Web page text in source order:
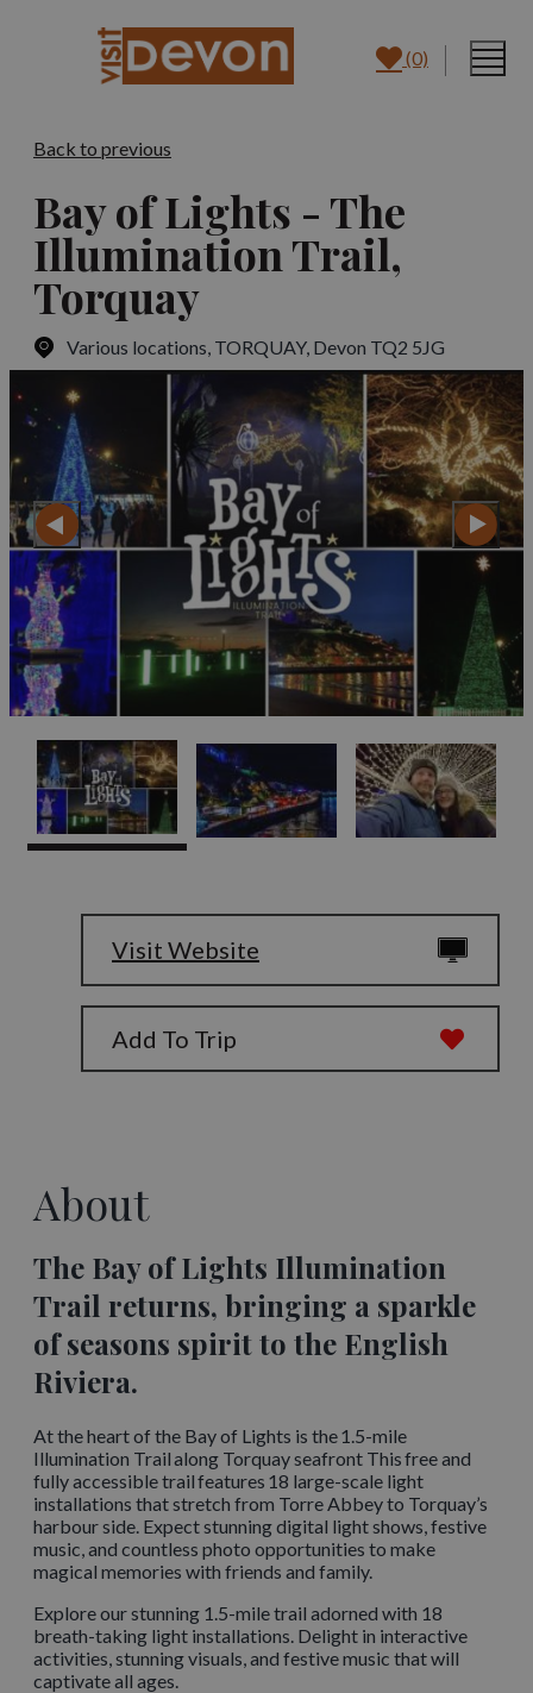
(0)
Back to previous
Bay of Lights - The
Illumination Trail,
Torquay
Various locations, TORQUAY, Devon TQ2 5JG
Visit Website
Add To Trip
About
The Bay of Lights Illumination
Trail returns, bringing a sparkle
of seasons spirit to the English
Riviera.
At the heart of the Bay of Lights is the 1.5-mile
Illumination Trail along Torquay seafront This free and
fully accessible trail features 18 large-scale light
installations that stretch from Torre Abbey to Torquay’s
harbour side. Expect stunning digital light shows, festive
music, and countless photo opportunities to make
magical memories with friends and family.
Explore our stunning 1.5-mile trail adorned with 18
breath-taking light installations. Delight in interactive
activities, stunning visuals, and festive music that will
captivate all ages.